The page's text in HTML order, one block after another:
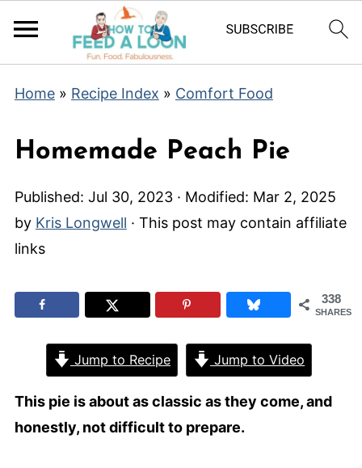
Home» Recipe Index » Comfort Food
Homemade Peach Pie
Published: Jul 30, 2023· Modified: Mar 2, 2025
by Kris Longwell · This post may contain affiliate
links
338
SHARES
Jump to Recipe Jump to Video
This pie is about as classic as they come, and
honestly, not difficult to prepare.